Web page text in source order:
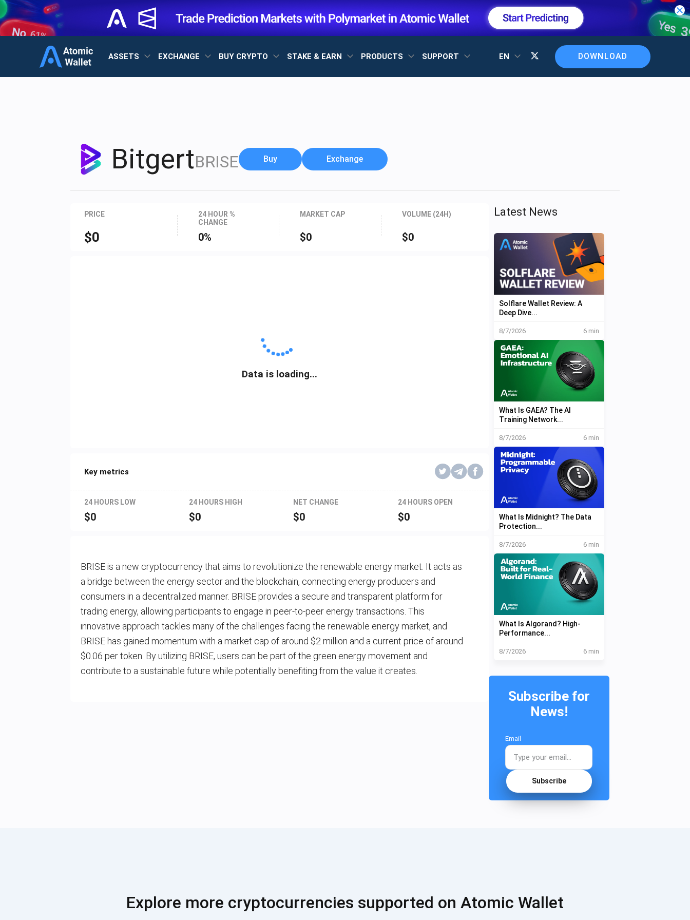
ASSETS EXCHANGE BUY CRYPTO STAKE & EARN PRODUCTS SUPPORT EN DOWNLOAD
BitgertBRISE Buy Exchange
PRICE
$0
24 HOUR %
CHANGE
0%
MARKET CAP
$0
VOLUME (24H)
$0
Data is loading...
Key metrics
24 HOURS LOW
$0
24 HOURS HIGH
$0
NET CHANGE
$0
24 HOURS OPEN
$0
BRISE is a new cryptocurrency that aims to revolutionize the renewable energy market. It acts as
a bridge between the energy sector and the blockchain, connecting energy producers and
consumers in a decentralized manner. BRISE provides a secure and transparent platform for
trading energy, allowing participants to engage in peer-to-peer energy transactions. This
innovative approach tackles many of the challenges facing the renewable energy market, and
BRISE has gained momentum with a market cap of around $2 million and a current price of around
$0.06 per token. By utilizing BRISE, users can be part of the green energy movement and
contribute to a sustainable future while potentially benefiting from the value it creates.
Latest News
Solflare Wallet Review: A
Deep Dive...
8/7/2026 6 min
What Is GAEA? The AI
Training Network...
8/7/2026 6 min
What Is Midnight? The Data
Protection...
8/7/2026 6 min
What Is Algorand? High-
Performance...
8/7/2026 6 min
Subscribe for
News!
Email
Subscribe
Explore more cryptocurrencies supported on Atomic Wallet